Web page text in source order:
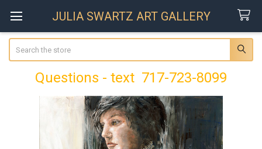
JULIA SWARTZ ART GALLERY
Questions - text 717-723-8099